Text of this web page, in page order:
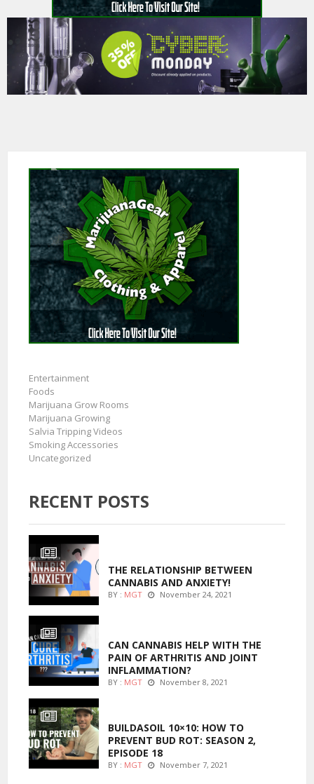
Entertainment
Foods
Marijuana Grow Rooms
Marijuana Growing
Salvia Tripping Videos
Smoking Accessories
Uncategorized
RECENT POSTS
THE RELATIONSHIP BETWEEN
CANNABIS AND ANXIETY!
BY : MGT November 24, 2021
CAN CANNABIS HELP WITH THE
PAIN OF ARTHRITIS AND JOINT
INFLAMMATION?
BY : MGT November 8, 2021
BUILDASOIL 10×10: HOW TO
PREVENT BUD ROT: SEASON 2,
EPISODE 18
BY : MGT November 7, 2021